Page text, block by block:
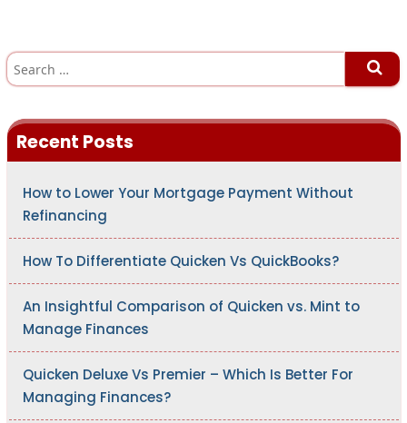
S
a
h
f
Recent Posts
How to Lower Your Mortgage Payment Without
Refinancing
How To Differentiate Quicken Vs QuickBooks?
An Insightful Comparison of Quicken vs. Mint to
Manage Finances
Quicken Deluxe Vs Premier – Which Is Better For
Managing Finances?